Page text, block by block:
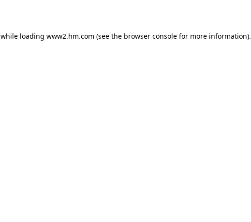
while loading www2.hm.com (see the browser console for more information).